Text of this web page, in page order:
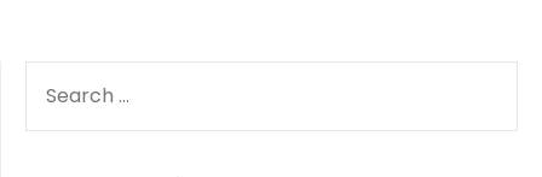
FOR: